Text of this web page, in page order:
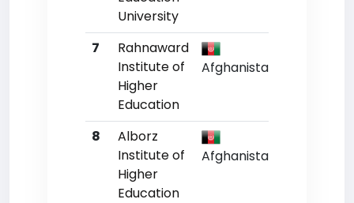
University
7
Rahnaward
Institute of
Higher
Education
Afghanistan
8
Alborz
Institute of
Higher
Education
Afghanistan